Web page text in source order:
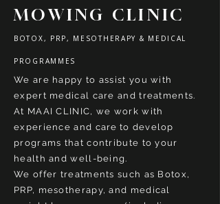
MOWING CLINIC
BOTOX, PRP, MESOTHERAPY & MEDICAL
PROGRAMMES
We are happy to assist you with
expert medical care and treatments.
At MAAI CLINIC, we work with
experience and care to develop
programs that contribute to your
health and well-being.
We offer treatments such as Botox,
PRP, mesotherapy, and medical